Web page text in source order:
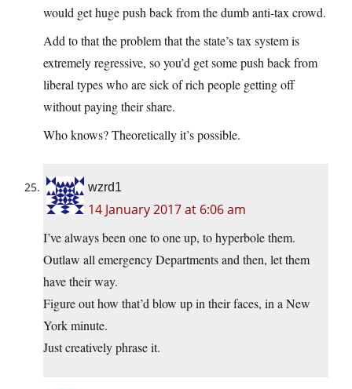
would get huge push back from the dumb anti-tax crowd.
Add to that the problem that the state’s tax system is
extremely regressive, so you’d get some push back from
liberal types who are sick of rich people getting off
without paying their share.
Who knows? Theoretically it’s possible.
wzrd1
14 January 2017 at 6:06 am
I’ve always been one to one up, to hyperbole them.
Outlaw all emergency Departments and then, let them
have their way.
Figure out how that’d blow up in their faces, in a New
York minute.
Just creatively phrase it.